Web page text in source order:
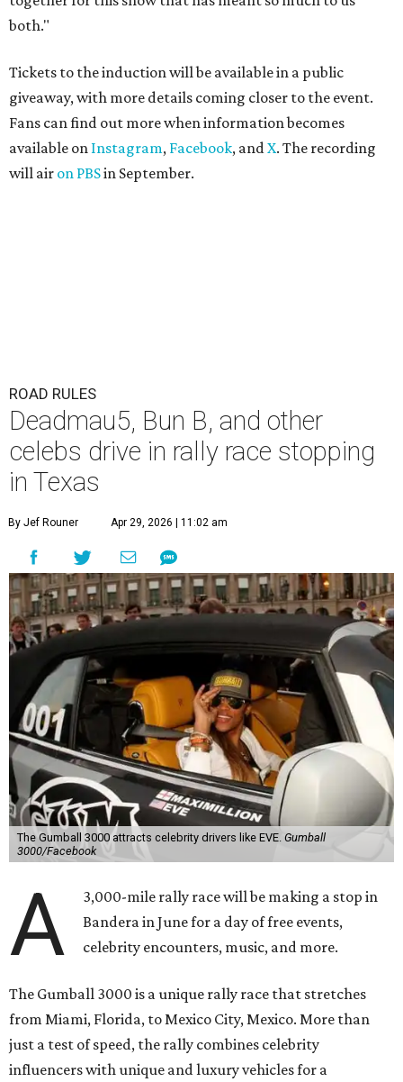
both."
Tickets to the induction will be available in a public
giveaway, with more details coming closer to the event.
Fans can find out more when information becomes
available on Instagram, Facebook, andX. The recording
will air on PBSin September.
ROAD RULES
Deadmau5, Bun B, and other
celebs drive in rally race stopping
in Texas
By Jef Rouner Apr 29, 2026 | 11:02 am
The Gumball 3000 attracts celebrity drivers like EVE. Gumball
3000/Facebook
A
3,000-mile rally race will be making a stop in
Bandera in June for a day of free events,
celebrity encounters, music, and more.
The Gumball 3000 is a unique rally race that stretches
from Miami, Florida, to Mexico City, Mexico. More than
just a test of speed, the rally combines celebrity
influencers with unique and luxury vehicles for a